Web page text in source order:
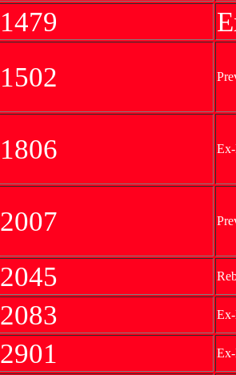
1479
1502
1806
2007
2045
2083
2901